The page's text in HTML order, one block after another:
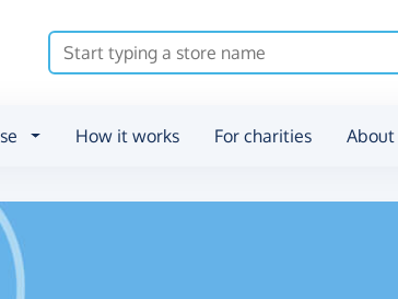
How it works For charities About